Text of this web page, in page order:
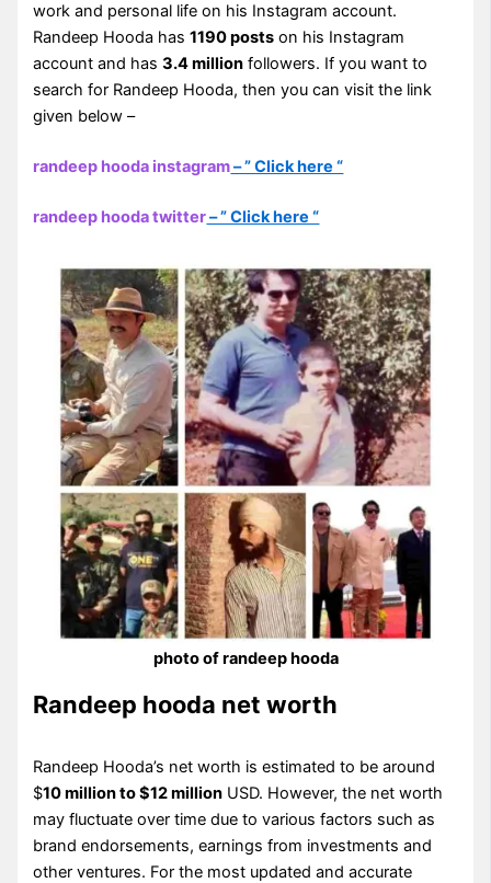
work and personal life on his Instagram account.
Randeep Hooda has1190 posts on his Instagram
account and has3.4 million followers. If you want to
search for Randeep Hooda, then you can visit the link
given below –
randeep hooda instagram– ” Click here “
randeep hooda twitter– ” Click here “
photo of randeep hooda
Randeep hooda net worth
Randeep Hooda’s net worth is estimated to be around
$10 million to $12 million USD. However, the net worth
may fluctuate over time due to various factors such as
brand endorsements, earnings from investments and
other ventures. For the most updated and accurate